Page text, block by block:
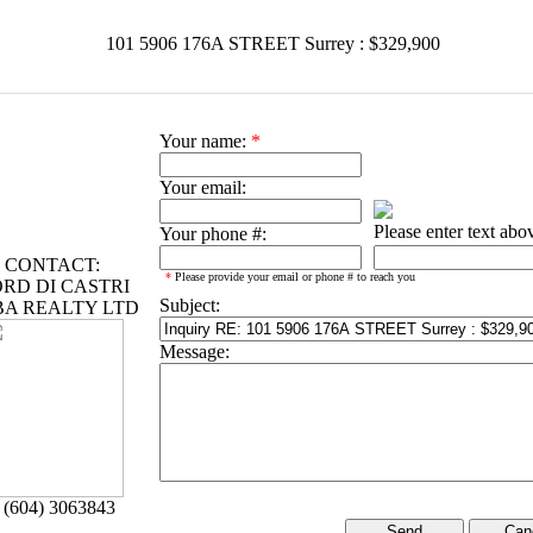
101 5906 176A STREET Surrey : $329,900
CONTACT:
DI CASTRI
REALTY LTD
(604) 3063843
Your name: *
Your email:
Your phone #: Please enter text
* Please provide your email or phone # to reach you
Subject:
Message: